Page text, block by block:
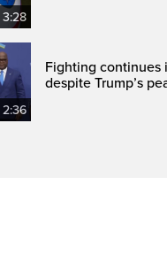
3:28
2:36
Fighting continues
despite Trump’s